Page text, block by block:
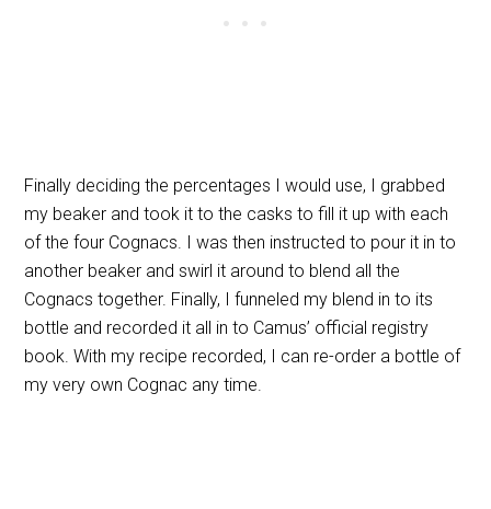
Finally deciding the percentages I would use, I grabbed
my beaker and took it to the casks to fill it up with each
of the four Cognacs. I was then instructed to pour it in to
another beaker and swirl it around to blend all the
Cognacs together. Finally, I funneled my blend in to its
bottle and recorded it all in to Camus’ official registry
book. With my recipe recorded, I can re-order a bottle of
my very own Cognac any time.